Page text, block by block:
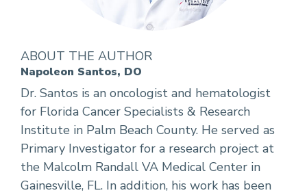
ABOUT THE AUTHOR
Napoleon Santos, DO
Dr. Santos is an oncologist and hematologist
for Florida Cancer Specialists & Research
Institute in Palm Beach County. He served as
Primary Investigator for a research project at
the Malcolm Randall VA Medical Center in
Gainesville, FL. In addition, his work has been